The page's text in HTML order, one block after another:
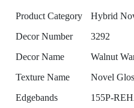
Product Category
Hybrid
Decor Number
3292
Decor Name
Walnut
Texture Name
Novel
Edgebands
155P-